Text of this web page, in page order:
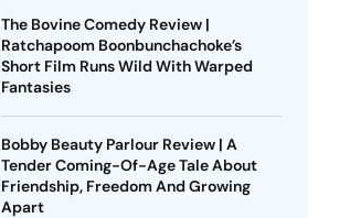
The Bovine Comedy Review |
Ratchapoom Boonbunchachoke’s
Short Film Runs Wild With Warped
Fantasies
Bobby Beauty Parlour Review | A
Tender Coming-Of-Age Tale About
Friendship, Freedom And Growing
Apart